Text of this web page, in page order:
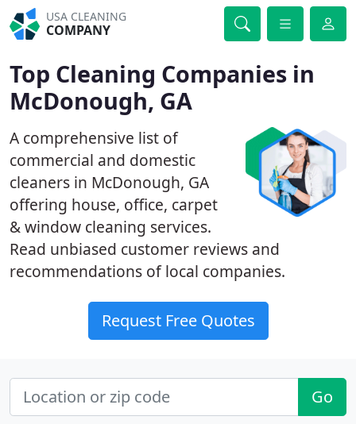
USA CLEANING
COMPANY
Top Cleaning Companies in
McDonough, GA
A comprehensive list of
commercial and domestic
cleaners in McDonough, GA
offering house, office, carpet
& window cleaning services.
Read unbiased customer reviews and
recommendations of local companies.
Request Free Quotes
Go